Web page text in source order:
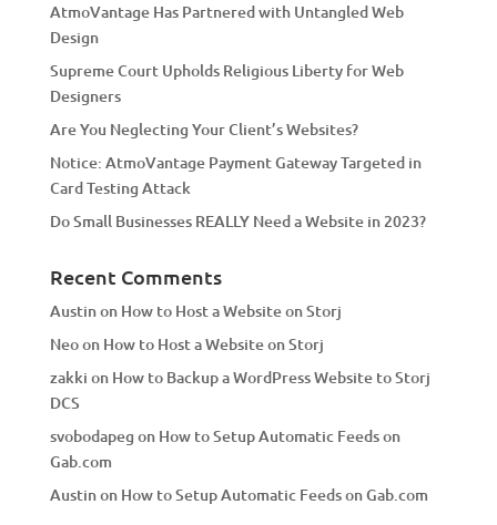
i
v
e
:
AtmoVantage Has Partnered with Untangled Web
Design
Supreme Court Upholds Religious Liberty for Web
Designers
Are You Neglecting Your Client’s Websites?
Notice: AtmoVantage Payment Gateway Targeted in
Card Testing Attack
Do Small Businesses REALLY Need a Website in 2023?
Recent Comments
Austinon How to Host a Website on Storj
Neoon How to Host a Website on Storj
zakki on How to Backup a WordPress Website to Storj
DCS
svobodapeg on How to Setup Automatic Feeds on
Gab.com
Austinon How to Setup Automatic Feeds on Gab.com